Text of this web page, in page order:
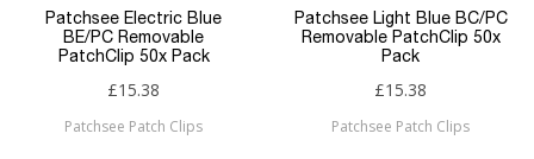
Patchsee Electric Blue
BE/PC Removable
PatchClip 50x Pack
£15.38
Patchsee Patch Clips
Patchsee Light Blue BC/PC
Removable PatchClip 50x
Pack
£15.38
Patchsee Patch Clips